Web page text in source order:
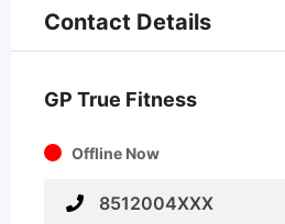
Contact Details
GP True Fitness
Offline Now
8512004XXX